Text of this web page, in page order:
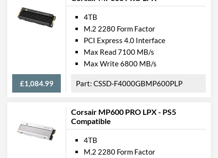
£1,084.99
4TB
M.2 2280 Form Factor
PCI Express 4.0 Interface
Max Read 7100 MB/s
Max Write 6800 MB/s
CSSD-F4000GBMP600PLP
Corsair MP600 PRO LPX - PS5
Compatible
4TB
M.2 2280 Form Factor